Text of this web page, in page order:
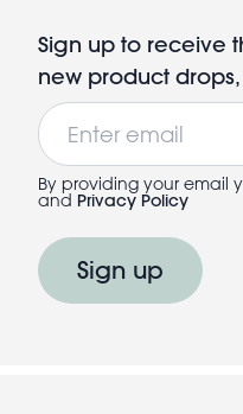
Sign up to receive
new product
Email
By providing your email
and Privacy Policy
Sign up